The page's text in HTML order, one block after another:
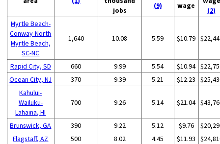
jobs
(9) wage
(2)
Myrtle Beach-
Conway-North
Myrtle Beach,
SC-NC
1,640 10.08 5.59 $10.79
Rapid City, SD 660 9.99 5.54 $10.94
Ocean City, NJ
370 9.39 5.21 $12.23
Kahului-
Wailuku-
Lahaina, HI
700 9.26 5.14 $21.04
Brunswick, GA 390 9.22 5.12 $9.76
Flagstaff, AZ
500 8.02 4.45 $11.93